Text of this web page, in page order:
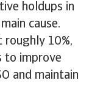
holdups in
cause.
roughly 10%,
to improve
and maintain